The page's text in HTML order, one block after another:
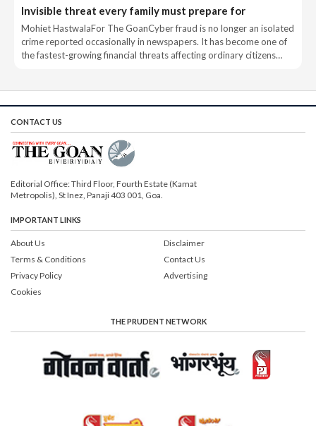
Invisible threat every family must prepare for
Mohiet HastwalaFor The GoanCyber fraud is no longer an isolated
crime reported occasionally in newspapers. It has become one of
the fastest-growing financial threats affecting ordinary citizens…
CONTACT US
Editorial Office: Third Floor, Fourth Estate (Kamat
Metropolis), St Inez, Panaji 403 001, Goa.
IMPORTANT LINKS
About Us
Terms & Conditions
Privacy Policy
Cookies
Disclaimer
Contact Us
Advertising
THE PRUDENT NETWORK